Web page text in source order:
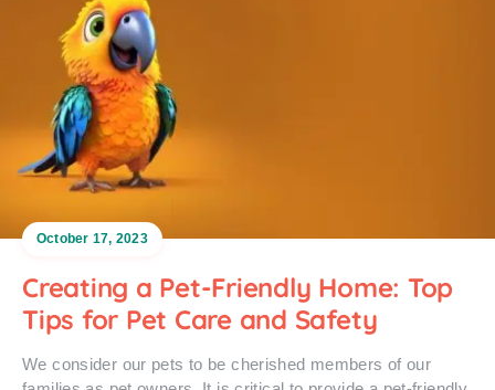
October 17, 2023
Creating a Pet-Friendly Home: Top
Tips for Pet Care and Safety
We consider our pets to be cherished members of our